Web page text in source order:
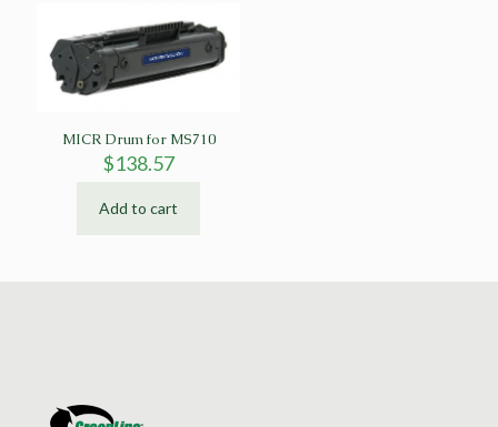
MICR Drum for MS710
$138.57
Add to cart